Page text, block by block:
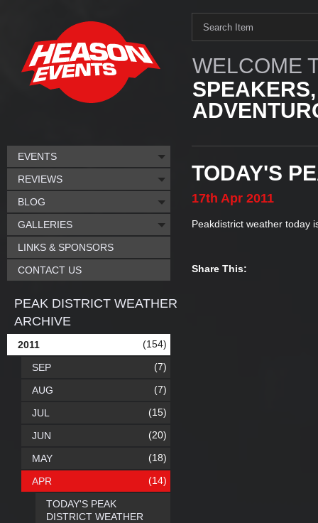
WELCOME
TODAY'S
17th Apr 2011
Peakdistrict weather today
Share This:
EVENTS
REVIEWS
BLOG
GALLERIES
LINKS & SPONSORS
CONTACT US
PEAK DISTRICT WEATHER
ARCHIVE
2011 (154)
SEP (7)
AUG (7)
JUL (15)
JUN (20)
MAY (18)
APR (14)
TODAY'S PEAK
DISTRICT WEATHER